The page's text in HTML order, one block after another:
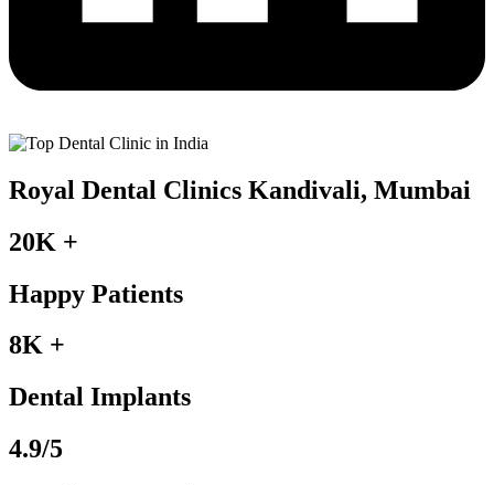
Royal Dental Clinics Kandivali, Mumbai
20K +
Happy Patients
8K +
Dental Implants
4.9/5